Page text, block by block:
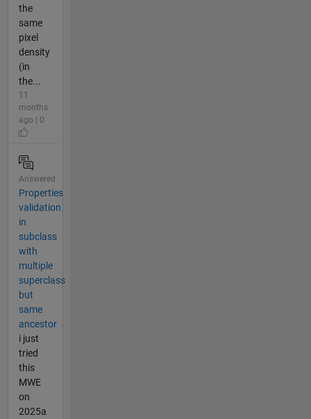
the
same
pixel
density
(in
the...
11
months
ago | 0
Answered
Properties
validation
in
subclass
with
multiple
superclass
but
same
ancestor
i just
tried
this
MWE
on
2025a